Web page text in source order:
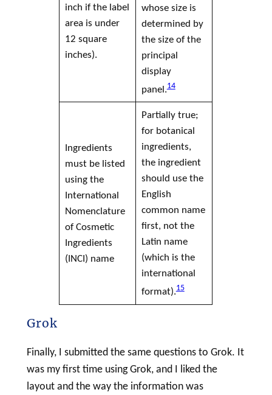
inch if the label
area is under
12 square
inches).
whose size is
determined by
the size of the
principal
display
panel.14
Ingredients
must be listed
using the
International
Nomenclature
ofCosmetic
Ingredients
(INCI) name
Partially true;
for botanical
ingredients,
the ingredient
should use the
English
common name
first, not the
Latin name
(which is the
international
format).15
Grok
Finally, I submitted the same questions to Grok. It
was my first time using Grok, and I liked the
layout and the way the information was